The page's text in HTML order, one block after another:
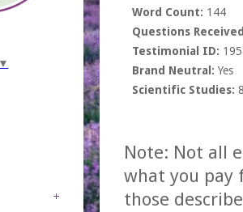
▼
Word Count: 144
Questions
Testimonial ID:
Brand Neutral: Yes
Scientific Studies:
Note: Not all
what you pay
those